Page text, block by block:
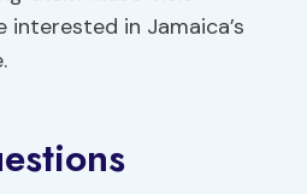
in Jamaica’s